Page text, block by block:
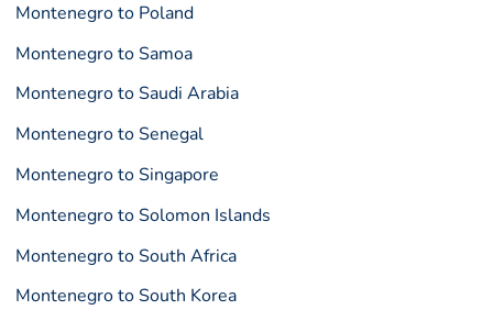
Montenegro to Poland
Montenegro to Samoa
Montenegro to Saudi Arabia
Montenegro to Senegal
Montenegro to Singapore
Montenegro to Solomon Islands
Montenegro to South Africa
Montenegro to South Korea